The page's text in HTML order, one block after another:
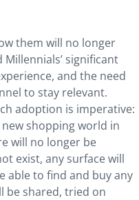
them will no longer
significant
and the need
to stay relevant.
adoption is imperative:
new shopping world in
will no longer be
exist, any surface will
able to find and buy any
be shared, tried on